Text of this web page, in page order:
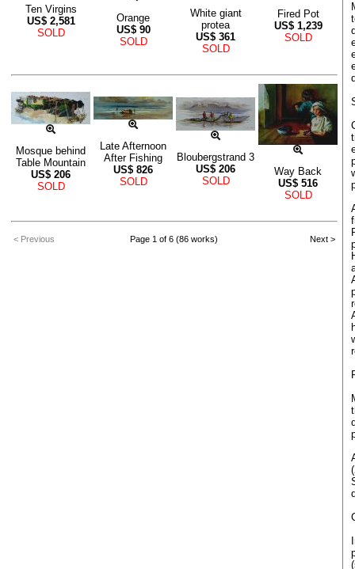
Ten Virgins
US$ 2,581
SOLD
Orange
US$ 90
SOLD
White giant
protea
US$ 361
SOLD
Fired Pot
US$ 1,239
SOLD
Mosque behind
Table Mountain
US$ 206
SOLD
Late Afternoon
After Fishing
US$ 826
SOLD
Bloubergstrand 3
US$ 206
SOLD
Way Back
US$ 516
SOLD
< Previous Page 1 of 6 (86 works) Next >